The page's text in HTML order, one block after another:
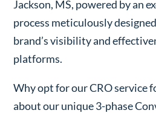
Jackson, MS, powered by an
process meticulously
brand’s visibility and
platforms.
Why opt for our CRO service
about our unique 3-phase